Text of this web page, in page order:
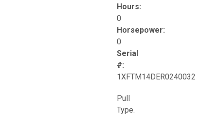
Hours:
0
Horsepower:
0
Serial
#:
1XFTM14DER0240032
Pull
Type.